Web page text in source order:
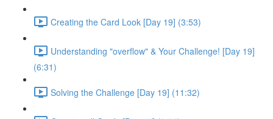
Creating the Card Look [Day 19] (3:53)
Understanding "overflow" & Your Challenge! [Day 19]
(6:31)
Solving the Challenge [Day 19] (11:32)